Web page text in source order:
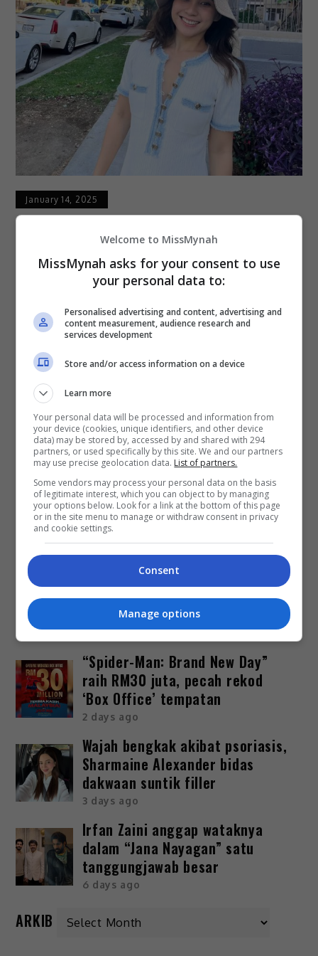
January 14, 2025
Kebakaran Di LA, Jasmine Suraya Tinggalkan
Kawasan Kediaman
Pelakon Jasmine Suraya Chin memaklumkan
kawasan kediamannya di West Hollywood kini
berada pada tahap amaran peringkat kedua susulan
Syarikat. […]
TERKINI
Bella Astillah dedah lalui hari-
hari sukar, pernah jumpa pakar
psikiatri
Fasha Sandha hilang sabar
dengan sikap pelakon tak
tepati masa
2 days ago
“Spider-Man: Brand New Day”
raih RM30 juta, pecah rekod
‘Box Office’ tempatan
2 days ago
Wajah bengkak akibat psoriasis,
Sharmaine Alexander bidas
dakwaan suntik filler
3 days ago
Irfan Zaini anggap wataknya
dalam “Jana Nayagan” satu
tanggungjawab besar
6 days ago
ARKIB
Welcome to MissMynah
MissMynah asks for your consent to use
your personal data to:
Personalised advertising and content, advertising and
content measurement, audience research and
services development
Store and/or access information on a device
Learn more
Your personal data will be processed and information from
your device (cookies, unique identifiers, and other device
data) may be stored by, accessed by and shared with 294
partners, or used specifically by this site. We and our partners
may use precise geolocation data. List of partners.
Some vendors may process your personal data on the basis
of legitimate interest, which you can object to by managing
your options below. Look for a link at the bottom of this page
or in the site menu to manage or withdraw consent in privacy
and cookie settings.
Consent
Manage options